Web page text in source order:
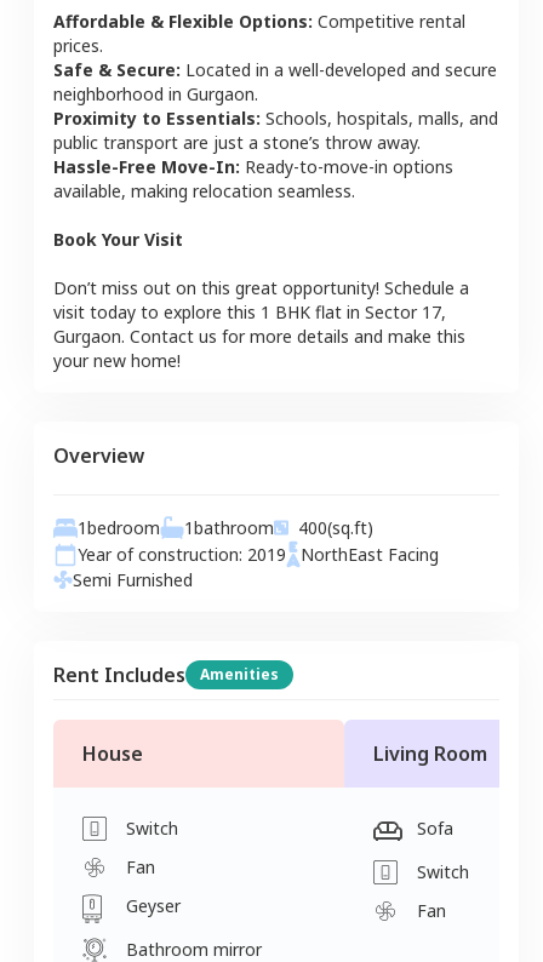
Affordable & Flexible Options: Competitive rental
prices.
Safe & Secure: Located in a well-developed and secure
neighborhood in Gurgaon.
Proximity to Essentials: Schools, hospitals, malls, and
public transport are just a stone’s throw away.
Hassle-Free Move-In: Ready-to-move-in options
available, making relocation seamless.
Book Your Visit
Don’t miss out on this great opportunity! Schedule a
visit today to explore this 1 BHK flat in Sector 17,
Gurgaon. Contact us for more details and make this
your new home!
Overview
1bedroom 1bathroom 400(sq.ft)
Year of construction: 2019 NorthEast Facing
Semi Furnished
Rent Includes Amenities
House
Switch
Fan
Geyser
Bathroom mirror
Living Room
Sofa
Switch
Fan